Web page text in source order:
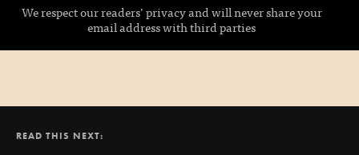
We respect our readers’ privacy and will never share your
email address with third parties
READ THIS NEXT: